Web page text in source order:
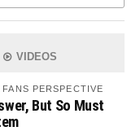
VIDEOS
PERSPECTIVE
But So Must